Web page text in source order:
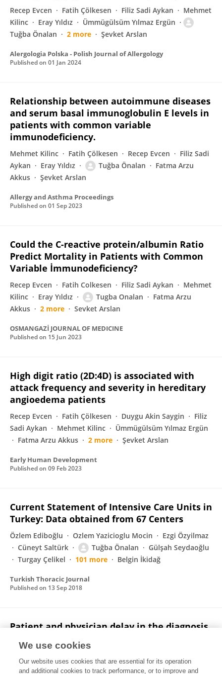
Recep Evcen Fatih Çölkesen Filiz Sadi Aykan
Mehmet
Kilinc
Eray Yıldız
Ümmügülsüm Yılmaz Ergün
Tuğba Önalan
2 more Şevket Arslan
Alergologia Polska - Polish Journal of Allergology
Published on 01 Jan 2024
Relationship between autoimmune diseases
and serum basal immunoglobulin E levels in
patients with common variable
immunodeficiency.
Mehmet Kilinc Fatih Çölkesen Recep Evcen
Filiz Sadi
Aykan
Eray Yıldız Tuğba Önalan
Fatma Arzu
Akkus
Şevket Arslan
Allergy and Asthma Proceedings
Published on 01 Sep 2023
Could the C-reactive protein/albumin Ratio
Predict Mortality in Patients with Common
Variable İmmunodeficiency?
Recep Evcen Fatih Colkesen Filiz Sadi Aykan
Mehmet
Kilinc
Eray Yıldız Tugba Onalan
Fatma Arzu
Akkus
2 more Sevket Arslan
OSMANGAZİ JOURNAL OF MEDICINE
Published on 15 Jun 2023
High digit ratio (2D:4D) is associated with
attack frequency and severity in hereditary
angioedema patients
Recep Evcen Fatih Çölkesen Duygu Akin Saygin
Filiz
Sadi Aykan
Mehmet Kilinc
Ümmügülsüm Yılmaz Ergün
Fatma Arzu Akkus
2 more Şevket Arslan
Early Human Development
Published on 09 Feb 2023
Current Statement of Intensive Care Units in
Turkey: Data obtained from 67 Centers
Özlem Ediboğlu Ozlem Yazicioglu Mocin
Ezgi Özyilmaz
Cüneyt Saltürk
Tuğba Önalan
Gülşah Seydaoğlu
Turgay Çelikel
101 more Belgin İkidağ
Turkish Thoracic Journal
Published on 13 Sep 2018
Patient and physician delay in the diagnosis
in Turkey
Ahmet Selim Yurdakul Celalettin Kocaturk Hülya Bayiz
We use cookies
Our website uses cookies that are essential for its operation
and additional cookies to track performance, or to improve and